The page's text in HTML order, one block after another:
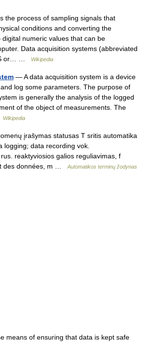
the process of sampling signals that
conditions and converting the
numeric values that can be
Data acquisition systems (abbreviated
or… …
Wikipedia
— A data acquisition system is a device
log some parameters. The purpose of
is generally the analysis of the logged
of the object of measurements. The
Wikipedia
įrašymas statusas T sritis automatika
logging; data recording vok.
reaktyviosios galios reguliavimas, f
des données, m …
Automatikos terminų žodynas
means of ensuring that data is kept safe